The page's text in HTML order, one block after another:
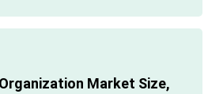
Market Size,